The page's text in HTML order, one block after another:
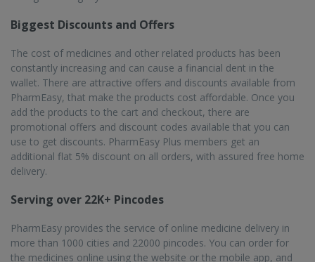
25M+ Registered Users
One of India’s premium online pharmacies, PharmEasy has
many satisfied customers all over the country, as they provide
high quality services. There are more than 25 million registered
users who order their products with PharmEasy, enjoying the
many benefits like reliable products and quick home delivery.
The pharmacists who are involved are trained and qualified,
enhancing the customer experience.
Frequently asked questions from our
customers
Is online medicine delivery service by PharmEasy
available in Bihta?